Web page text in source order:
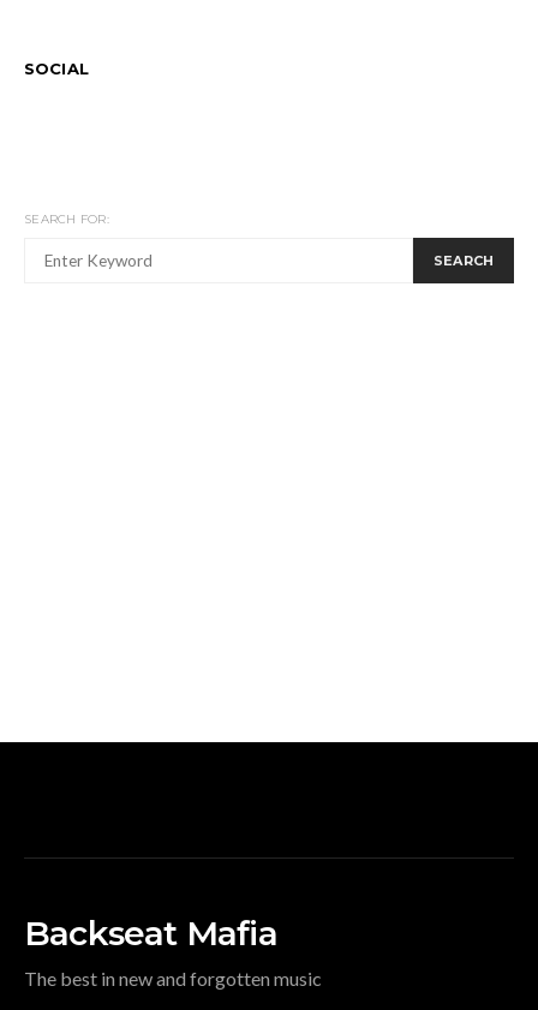
SOCIAL
SEARCH FOR:
SEARCH
Backseat Mafia
The best in new and forgotten music